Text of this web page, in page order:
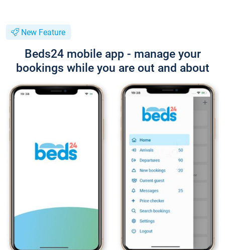
New Feature
Beds24 mobile app - manage your
bookings while you are out and about